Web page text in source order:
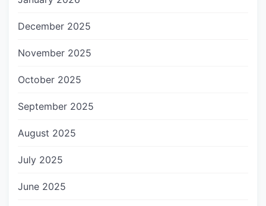
December 2025
November 2025
October 2025
September 2025
August 2025
July 2025
June 2025